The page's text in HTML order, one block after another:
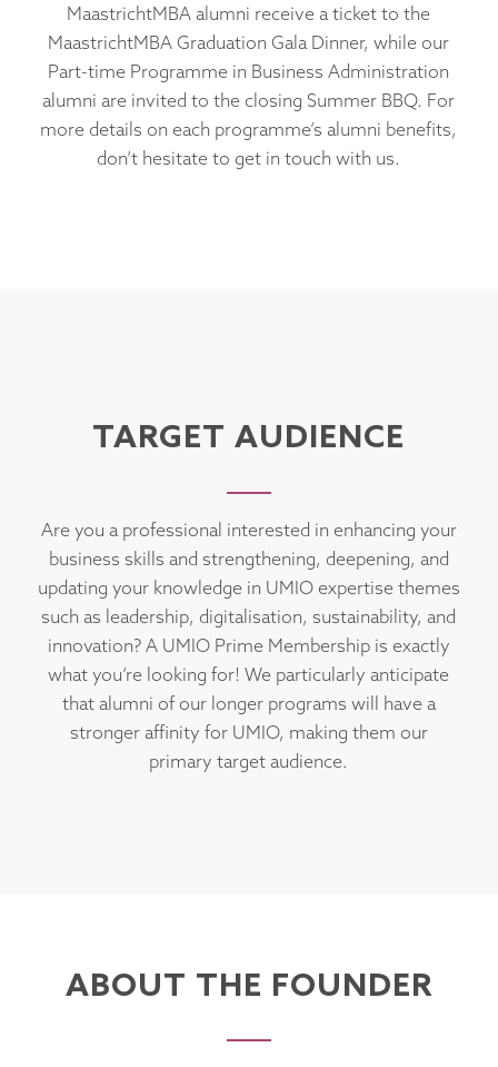
MaastrichtMBA alumni receive a ticket to the
MaastrichtMBA Graduation Gala Dinner, while our
Part-time Programme in Business Administration
alumni are invited to the closing Summer BBQ. For
more details on each programme’s alumni benefits,
don’t hesitate to get in touch with us.
TARGET AUDIENCE
Are you a professional interested in enhancing your
business skills and strengthening, deepening, and
updating your knowledge in UMIO expertise themes
such as leadership, digitalisation, sustainability, and
innovation? A UMIO Prime Membership is exactly
what you’re looking for! We particularly anticipate
that alumni of our longer programs will have a
stronger affinity for UMIO, making them our
primary target audience.
ABOUT THE FOUNDER